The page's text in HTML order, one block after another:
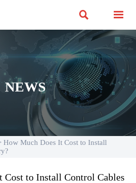
 
NEWS
How Much Does It Cost to Install
Cost to Install Control Cables